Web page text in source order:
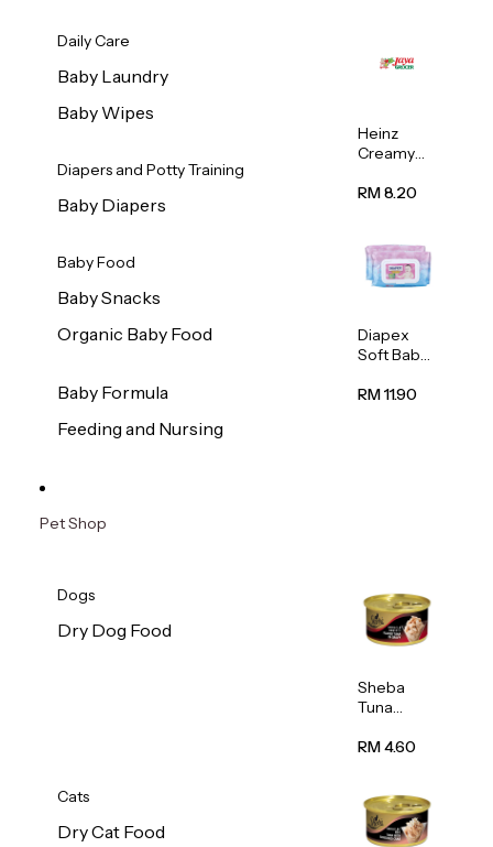
Daily Care
Baby Laundry
Baby Wipes
Diapers and Potty Training
Baby Diapers
Baby Food
Baby Snacks
Organic Baby Food
Baby Formula
Feeding and Nursing
Heinz
Creamy
Porridge
RM 8.20
Diapex
Soft Baby
80pcs x 2
RM 11.90
Pet Shop
Dogs
Dry Dog Food
Cats
Dry Cat Food
Sheba
Tuna
Meat In
RM 4.60